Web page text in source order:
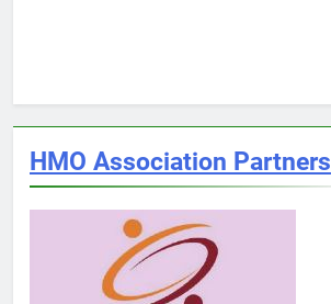
HMO Association Partners